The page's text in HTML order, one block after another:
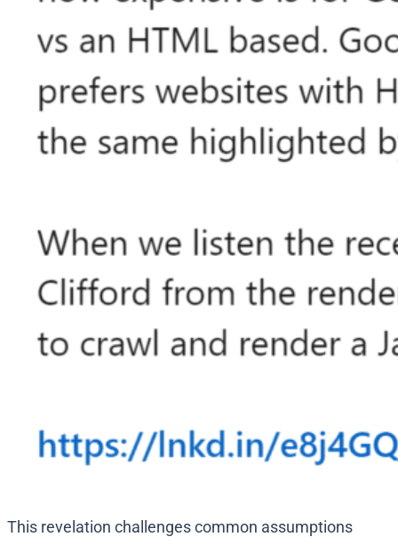
This revelation challenges common assumptions